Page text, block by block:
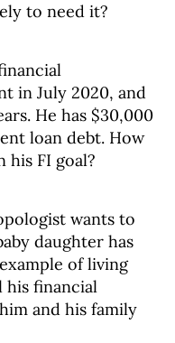
to need it?
in July 2020, and
He has $30,000
loan debt. How
his FI goal?
wants to
daughter has
of living
his financial
and his family